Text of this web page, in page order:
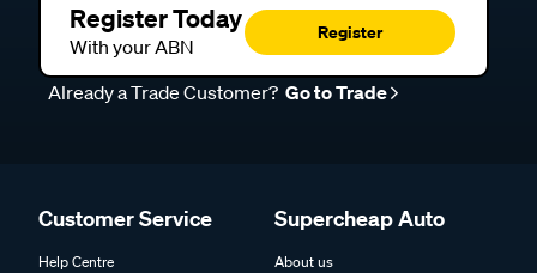
Register Today
With your ABN
Register
Already a Trade Customer? Go to Trade
Customer Service
Help Centre
Supercheap Auto
About us